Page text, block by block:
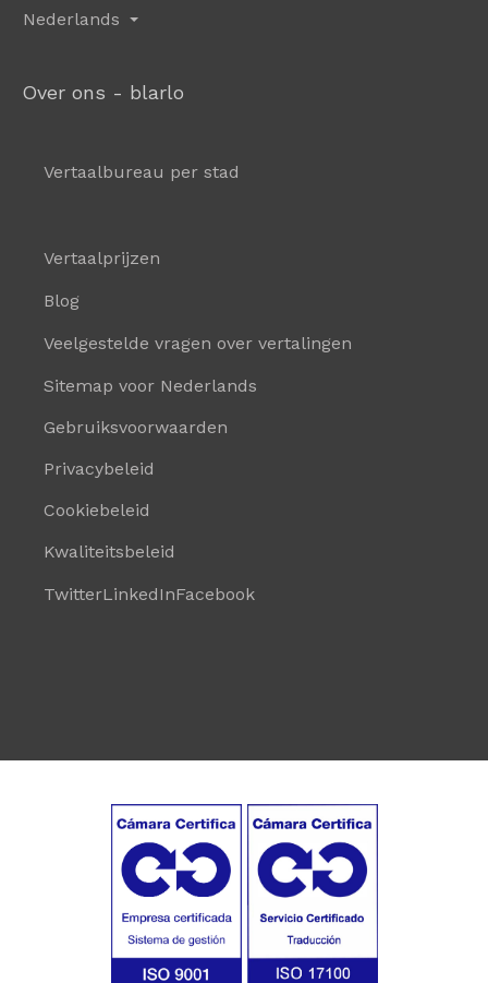
Nederlands
Over ons - blarlo
Vertaalbureau per stad
Vertaalprijzen
Blog
Veelgestelde vragen over vertalingen
Sitemap voor Nederlands
Gebruiksvoorwaarden
Privacybeleid
Cookiebeleid
Kwaliteitsbeleid
TwitterLinkedInFacebook